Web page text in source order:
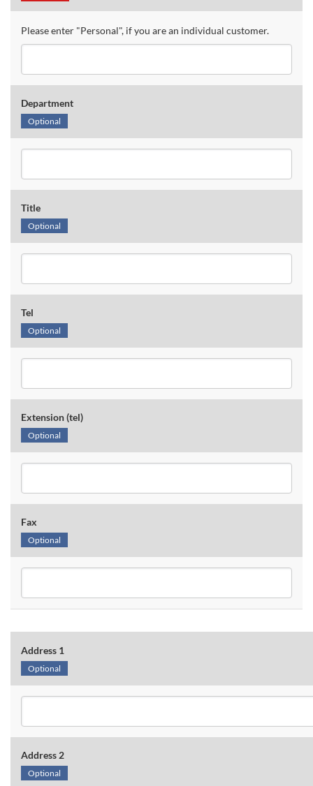
Please enter "Personal", if you are an individual customer.
Department
Optional
Title
Optional
Tel
Optional
Extension (tel)
Optional
Fax
Optional
Address 1
Optional
Address 2
Optional